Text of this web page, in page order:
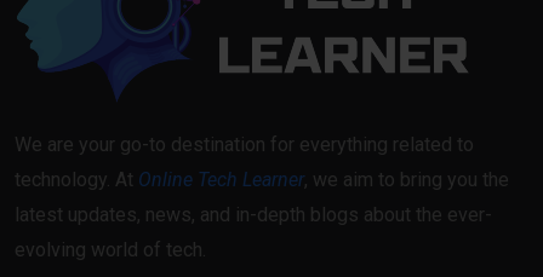
We are your go-to destination for everything related to
technology. At Online Tech Learner, we aim to bring you the
latest updates, news, and in-depth blogs about the ever-
evolving world of tech.